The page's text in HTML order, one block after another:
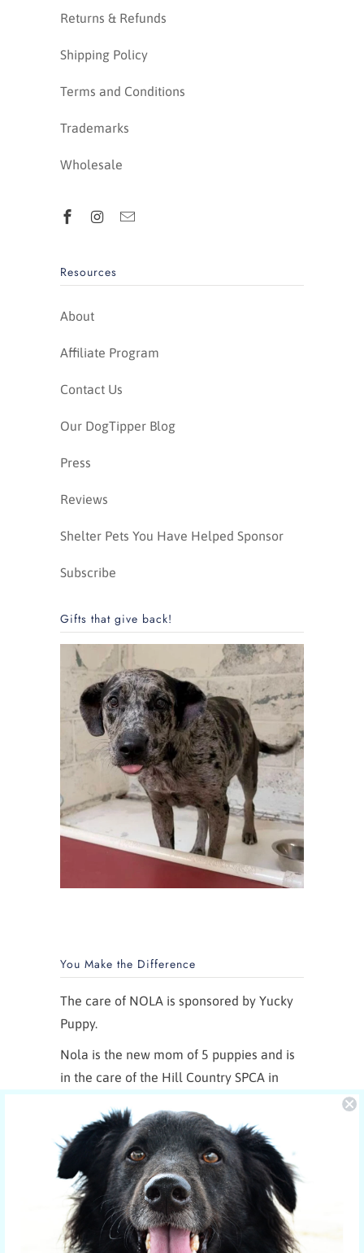
Returns & Refunds
Shipping Policy
Terms and Conditions
Trademarks
Wholesale
Resources
About
Affiliate Program
Contact Us
Our DogTipper Blog
Press
Reviews
Shelter Pets You Have Helped Sponsor
Subscribe
Gifts that give back!
You Make the Difference
The care of NOLA is sponsored by Yucky
Puppy.
Nola is the new mom of 5 puppies and is
in the care of the Hill Country SPCA in
More shelter pets your orders have
sponsored
© 2026 YUCKY PUPPY. Designed in & shipped
from Austin, Texas. 🇺🇸 YUCKY PUPPY is a